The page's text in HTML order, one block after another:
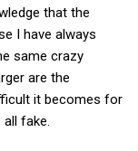
that the
I have always
same crazy
are the
it becomes for
fake.